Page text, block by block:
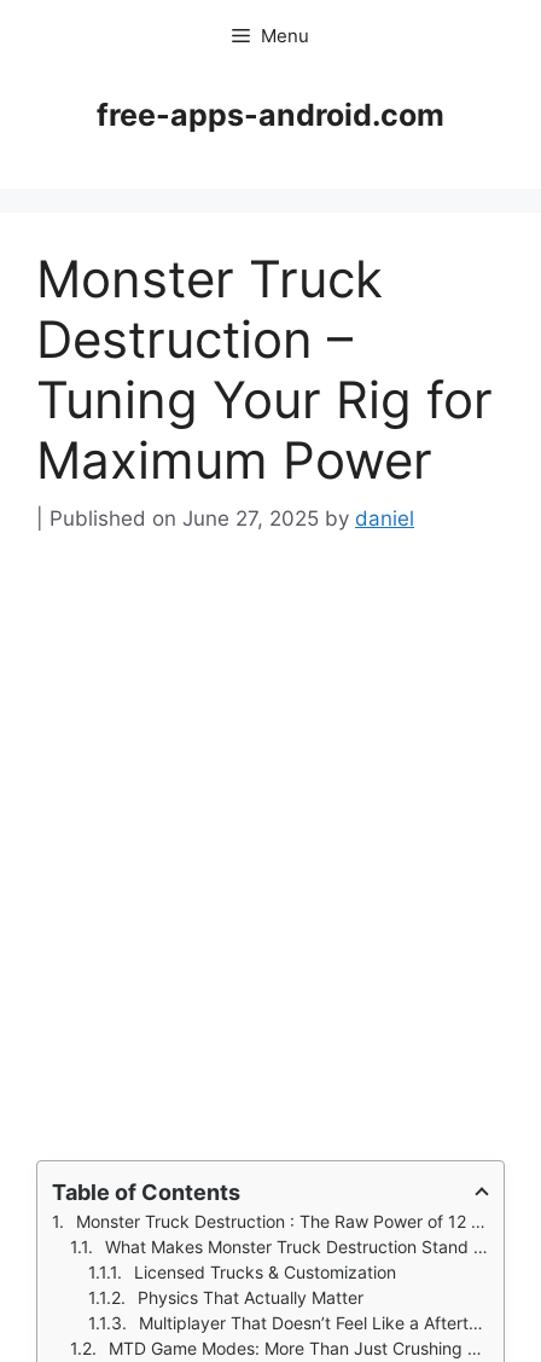
Menu
free-apps-android.com
Monster Truck
Destruction –
Tuning Your Rig for
Maximum Power
June 27, 2025 by daniel
Table of Contents
Monster Truck Destruction : The Raw Power of 12 Ton Beasts (And How to Control Them)
What Makes Monster Truck Destruction Stand Out?
Licensed Trucks & Customization
Physics That Actually Matter
Multiplayer That Doesn’t Feel Like a Afterthought
MTD Game Modes: More Than Just Crushing Cars